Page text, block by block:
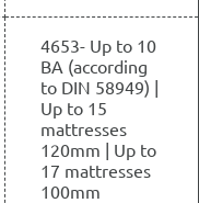
4653- Up to 10
BA (according
to DIN 58949) |
Up to 15
mattresses
120mm | Up to
17 mattresses
100mm